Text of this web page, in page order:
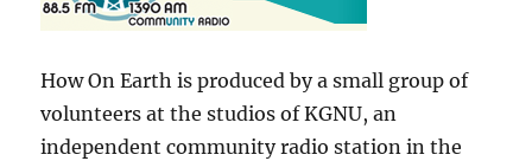
How On Earth is produced by a small group of
volunteers at the studios of KGNU, an
independent community radio station in the